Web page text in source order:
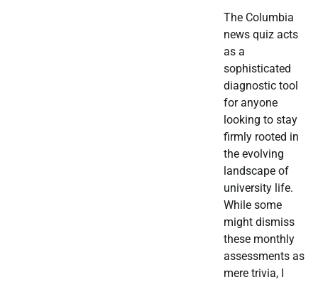
The Columbia
news quiz acts
as a
sophisticated
diagnostic tool
for anyone
looking to stay
firmly rooted in
the evolving
landscape of
university life.
While some
might dismiss
these monthly
assessments as
mere trivia, I